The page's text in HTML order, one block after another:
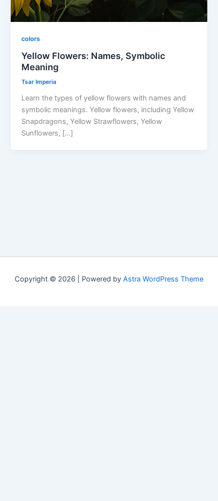
colors
Yellow Flowers: Names, Symbolic
Meaning
Tsar Imperia
Learn the types of yellow flowers with names and
symbolic meanings. Yellow flowers, including Yellow
Snapdragons, Yellow Strawflowers, Yellow
Sunflowers, […]
Copyright © 2026 | Powered by Astra WordPress Theme